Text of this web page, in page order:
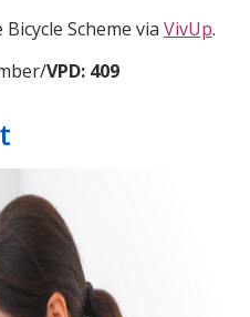
Scheme via VivUp.
VPD: 409